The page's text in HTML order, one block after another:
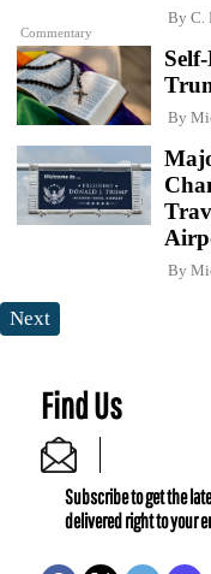
Commentary
By C.
By
By
Next
Find Us
Subscribe to get the
delivered right to your